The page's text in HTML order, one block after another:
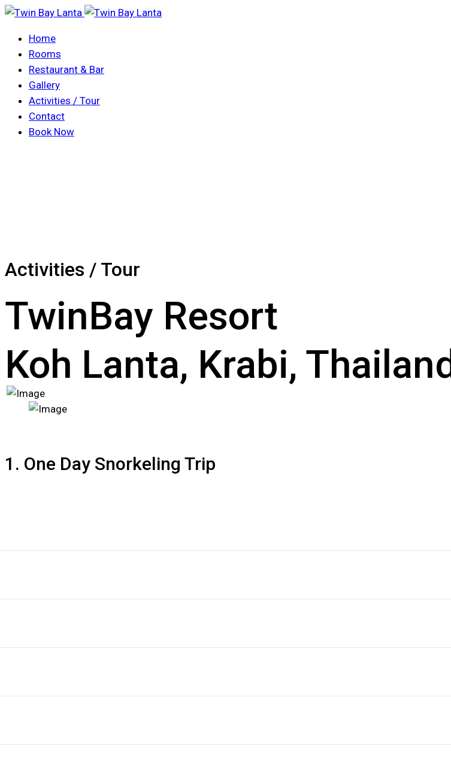
Home
Rooms
Restaurant & Bar
Gallery
Activities / Tour
Contact
Book Now
Activities / Tour
TwinBay Resort
Koh Lanta, Krabi, Thailand
1. One Day Snorkeling Trip